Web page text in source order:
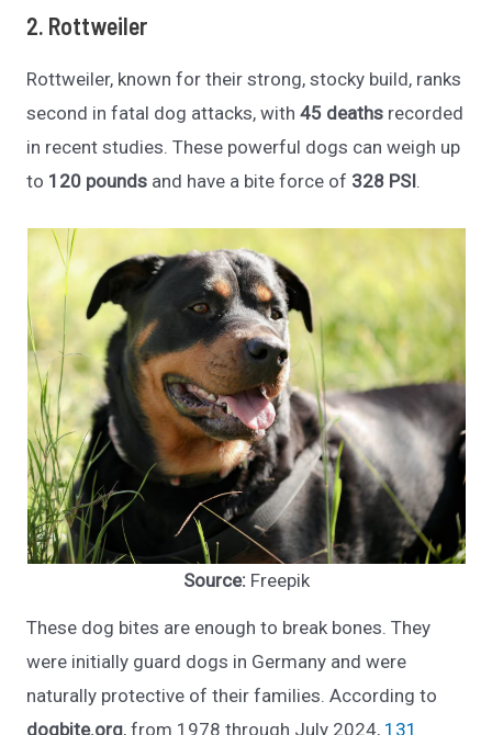
2. Rottweiler
Rottweiler, known for their strong, stocky build, ranks
second in fatal dog attacks, with45 deaths recorded
in recent studies. These powerful dogs can weigh up
to 120 pounds and have a bite force of 328 PSI.
Source:Freepik
These dog bites are enough to break bones. They
were initially guard dogs in Germany and were
naturally protective of their families. According to
dogbite.org, from 1978 through July 2024, 131